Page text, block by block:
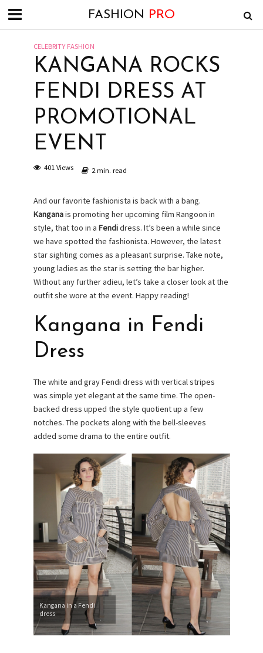
FASHION PRO
CELEBRITY FASHION
KANGANA ROCKS
FENDI DRESS AT
PROMOTIONAL
EVENT
401 Views 2 min. read
And our favorite fashionista is back with a bang.
Kanganais promoting her upcoming film Rangoon in
style, that too in a Fendidress. It’s been a while since
we have spotted the fashionista. However, the latest
star sighting comes as a pleasant surprise. Take note,
young ladies as the star is setting the bar higher.
Without any further adieu, let’s take a closer look at the
outfit she wore at the event. Happy reading!
Kangana in Fendi
Dress
The white and gray Fendi dress with vertical stripes
was simple yet elegant at the same time. The open-
backed dress upped the style quotient up a few
notches. The pockets along with the bell-sleeves
added some drama to the entire outfit.
Kangana in a Fendi
dress